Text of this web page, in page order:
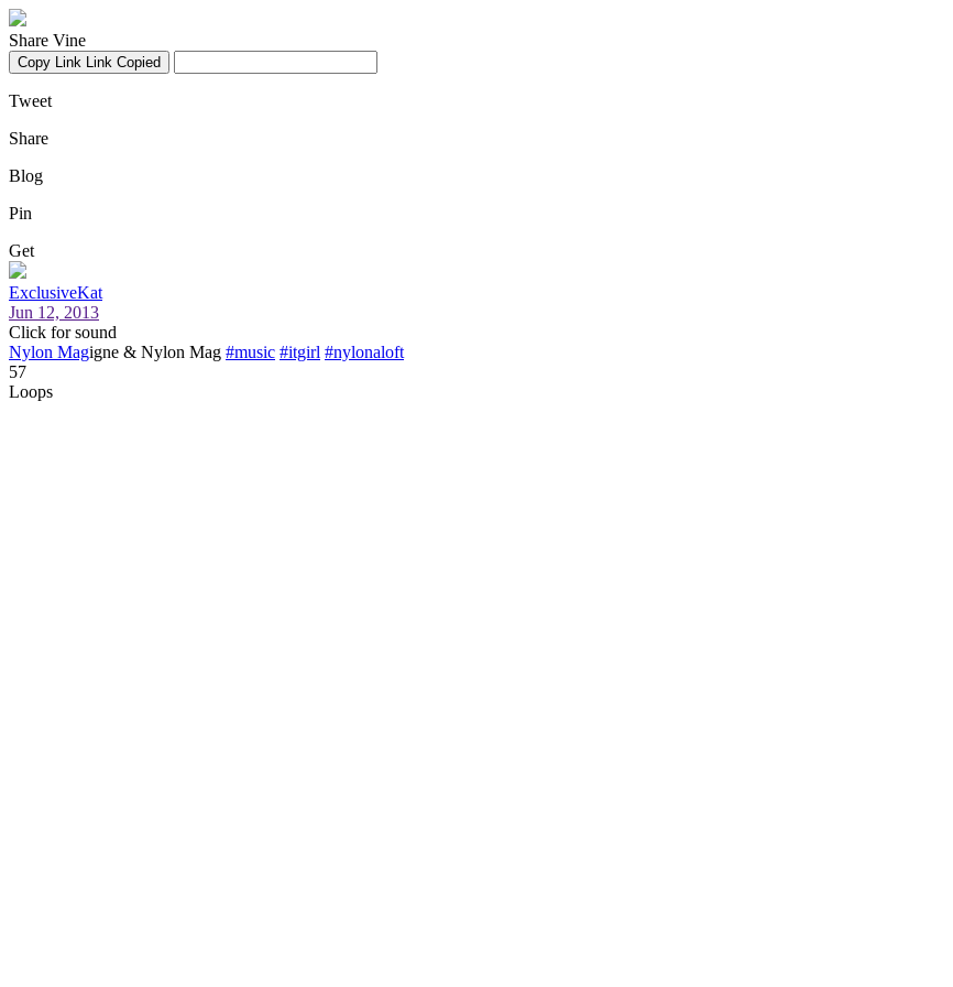
Share Vine
Copy Link Link Copied
Tweet
Share
Blog
Pin
Get
ExclusiveKat
Jun 12, 2013
Click for sound
Nylon Magigne & Nylon Mag #music #itgirl #nylonaloft
57
Loops